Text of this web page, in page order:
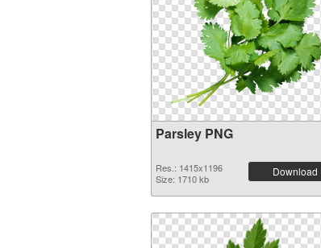
Parsley PNG
Res.: 1415x1196
Size: 1710 kb
Download